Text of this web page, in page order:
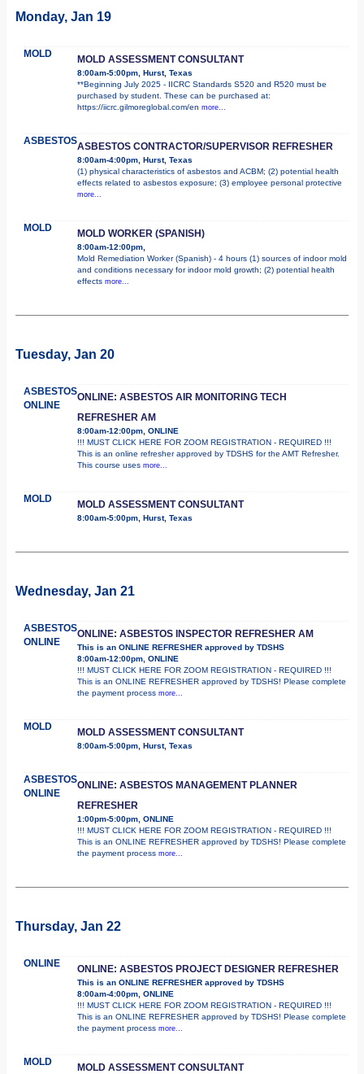
Monday, Jan 19
MOLD MOLD ASSESSMENT CONSULTANT
8:00am-5:00pm, Hurst, Texas
**Beginning July 2025 - IICRC Standards S520 and R520 must be
purchased by student. These can be purchased at:
https://iicrc.gilmoreglobal.com/en more...
ASBESTOSASBESTOS CONTRACTOR/SUPERVISOR REFRESHER
8:00am-4:00pm, Hurst, Texas
(1) physical characteristics of asbestos and ACBM; (2) potential health
effects related to asbestos exposure; (3) employee personal protective
more...
MOLD MOLD WORKER (SPANISH)
8:00am-12:00pm,
Mold Remediation Worker (Spanish) - 4 hours (1) sources of indoor mold
and conditions necessary for indoor mold growth; (2) potential health
effects more...
Tuesday, Jan 20
ASBESTOS
ONLINE
ONLINE: ASBESTOS AIR MONITORING TECH
REFRESHER AM
8:00am-12:00pm, ONLINE
!!! MUST CLICK HERE FOR ZOOM REGISTRATION - REQUIRED !!!
This is an online refresher approved by TDSHS for the AMT Refresher.
This course uses more...
MOLD MOLD ASSESSMENT CONSULTANT
8:00am-5:00pm, Hurst, Texas
Wednesday, Jan 21
ASBESTOS
ONLINE
ONLINE: ASBESTOS INSPECTOR REFRESHER AM
This is an ONLINE REFRESHER approved by TDSHS
8:00am-12:00pm, ONLINE
!!! MUST CLICK HERE FOR ZOOM REGISTRATION - REQUIRED !!!
This is an ONLINE REFRESHER approved by TDSHS! Please complete
the payment process more...
MOLD MOLD ASSESSMENT CONSULTANT
8:00am-5:00pm, Hurst, Texas
ASBESTOS
ONLINE
ONLINE: ASBESTOS MANAGEMENT PLANNER
REFRESHER
1:00pm-5:00pm, ONLINE
!!! MUST CLICK HERE FOR ZOOM REGISTRATION - REQUIRED !!!
This is an ONLINE REFRESHER approved by TDSHS! Please complete
the payment process more...
Thursday, Jan 22
ONLINE ONLINE: ASBESTOS PROJECT DESIGNER REFRESHER
This is an ONLINE REFRESHER approved by TDSHS
8:00am-4:00pm, ONLINE
!!! MUST CLICK HERE FOR ZOOM REGISTRATION - REQUIRED !!!
This is an ONLINE REFRESHER approved by TDSHS! Please complete
the payment process more...
MOLD MOLD ASSESSMENT CONSULTANT